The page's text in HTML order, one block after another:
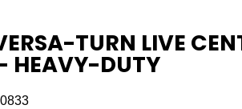
TURN LIVE
HEAVY-DUTY